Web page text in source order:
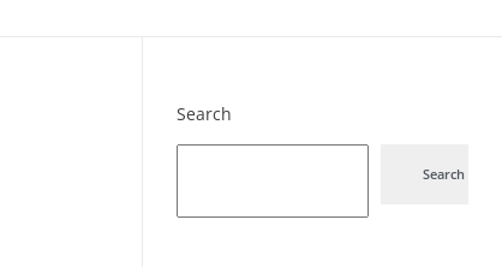
Search
Search